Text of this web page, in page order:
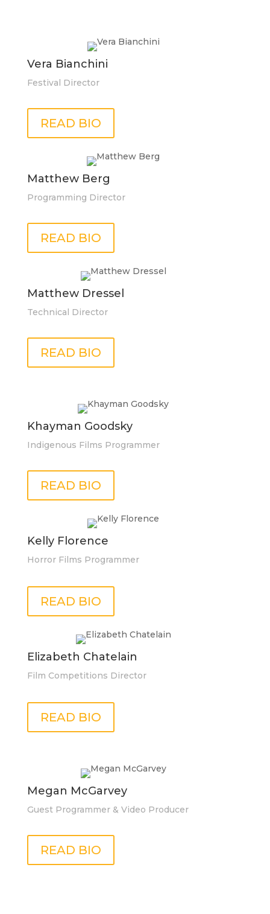
Vera Bianchini
Festival Director
READ BIO
Matthew Berg
Programming Director
READ BIO
Matthew Dressel
Technical Director
READ BIO
Khayman Goodsky
Indigenous Films Programmer
READ BIO
Kelly Florence
Horror Films Programmer
READ BIO
Elizabeth Chatelain
Film Competitions Director
READ BIO
Megan McGarvey
Guest Programmer & Video Producer
READ BIO